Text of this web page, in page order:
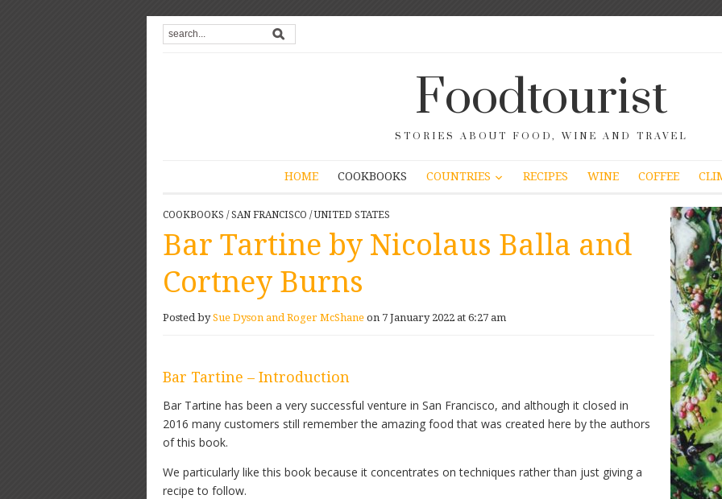
Foodtourist
STORIES ABOUT FOOD, WINE AND TRAVEL
HOME COOKBOOKS COUNTRIES RECIPES WINE COFFEE
COOKBOOKS /SAN FRANCISCO /UNITED STATES
Bar Tartine by Nicolaus Balla and
Cortney Burns
Posted bySue Dyson and Roger McShane on 7 January 2022 at 6:27 am
Bar Tartine – Introduction
Bar Tartine has been a very successful venture in San Francisco, and although it closed in
2016 many customers still remember the amazing food that was created here by the authors
of this book.
We particularly like this book because it concentrates on techniques rather than just giving a
recipe to follow.